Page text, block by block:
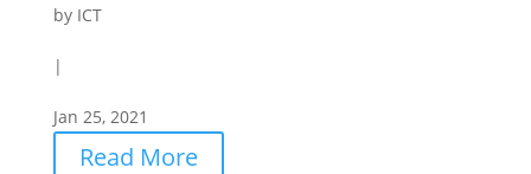
by ICT
|
Jan 25, 2021
Read More